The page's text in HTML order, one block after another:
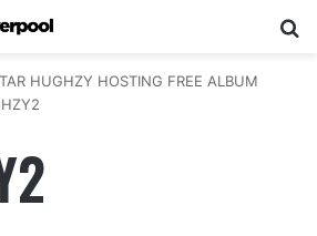
HUGHZY HOSTING FREE ALBUM